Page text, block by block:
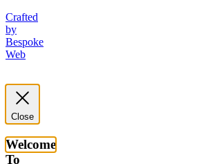
Crafted
by
Bespoke
Web
Close
Welcome
To